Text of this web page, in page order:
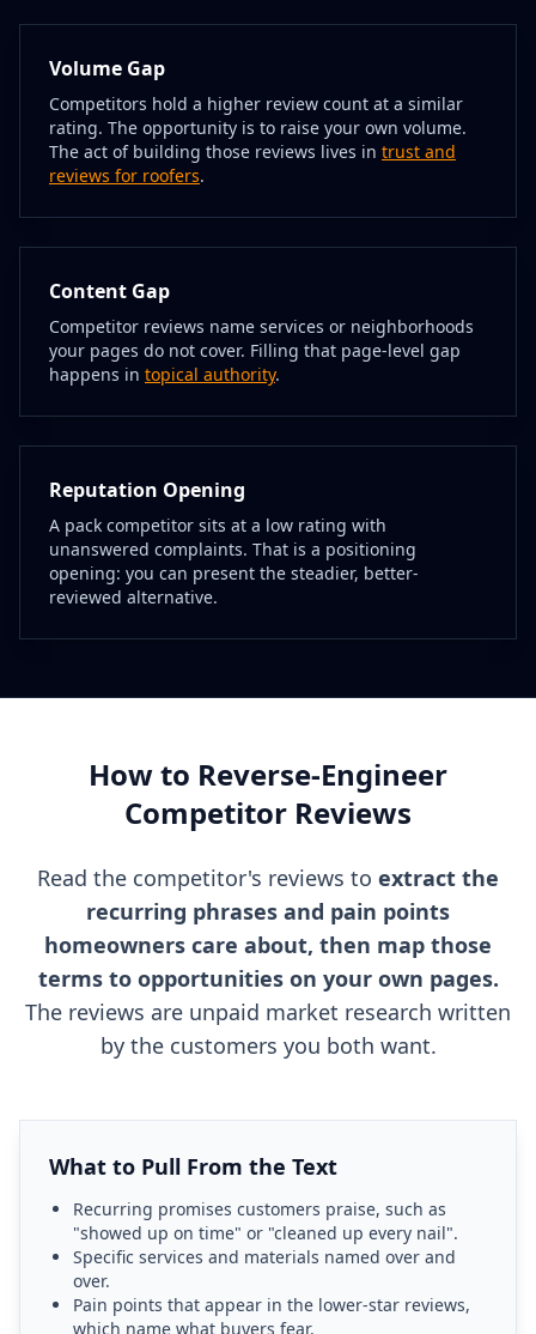
Volume Gap
Competitors hold a higher review count at a similar
rating. The opportunity is to raise your own volume.
The act of building those reviews lives in trust and
reviews for roofers.
Content Gap
Competitor reviews name services or neighborhoods
your pages do not cover. Filling that page-level gap
happens in topical authority.
Reputation Opening
A pack competitor sits at a low rating with
unanswered complaints. That is a positioning
opening: you can present the steadier, better-
reviewed alternative.
How to Reverse-Engineer
Competitor Reviews
Read the competitor's reviews to extract the
recurring phrases and pain points
homeowners care about, then map those
terms to opportunities on your own pages.
The reviews are unpaid market research written
by the customers you both want.
What to Pull From the Text
Recurring promises customers praise, such as
"showed up on time" or "cleaned up every nail".
Specific services and materials named over and
over.
Pain points that appear in the lower-star reviews,
which name what buyers fear.